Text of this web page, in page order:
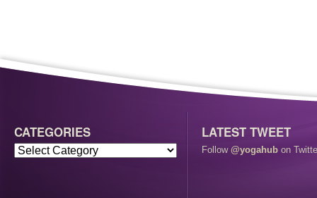
CATEGORIES LATEST TWEET
Follow @yogahub on